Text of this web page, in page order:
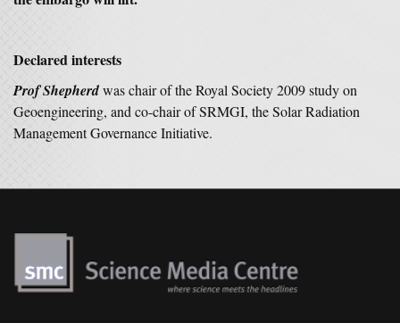
Declared interests
Prof Shepherdwas chair of the Royal Society 2009 study on
Geoengineering, and co-chair of SRMGI, the Solar Radiation
Management Governance Initiative.